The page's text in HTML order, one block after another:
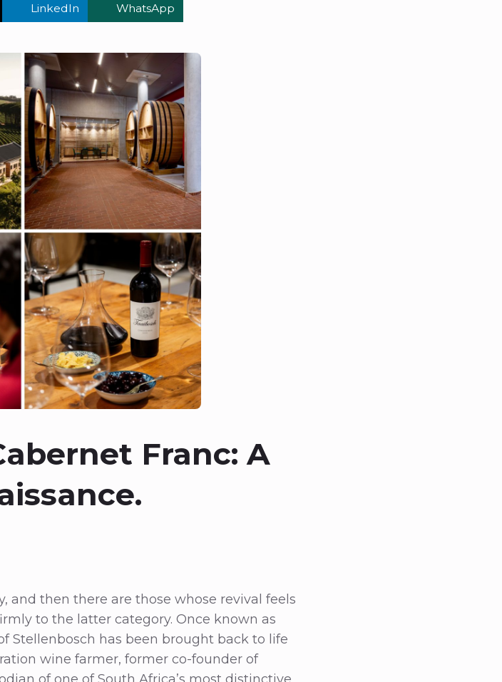
LinkedIn WhatsApp
Franc: A
and then there are those whose revival feels
to the latter category. Once known as
Stellenbosch has been brought back to life
wine farmer, former co-founder of